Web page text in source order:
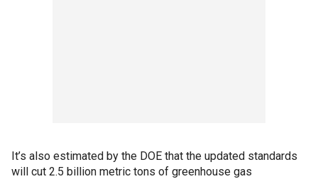
It’s also estimated by the DOE that the updated standards
will cut 2.5 billion metric tons of greenhouse gas